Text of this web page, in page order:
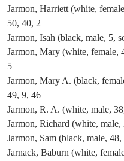
Jarmon, Harriett (white,
50, 40, 2
Jarmon, Isah (black, male, 5,
Jarmon, Mary (white, female,
5
Jarmon, Mary A. (black,
49, 9, 46
Jarmon, R. A. (white, male,
Jarmon, Richard (white,
Jarmon, Sam (black, male,
Jarnack, Baburn (white,